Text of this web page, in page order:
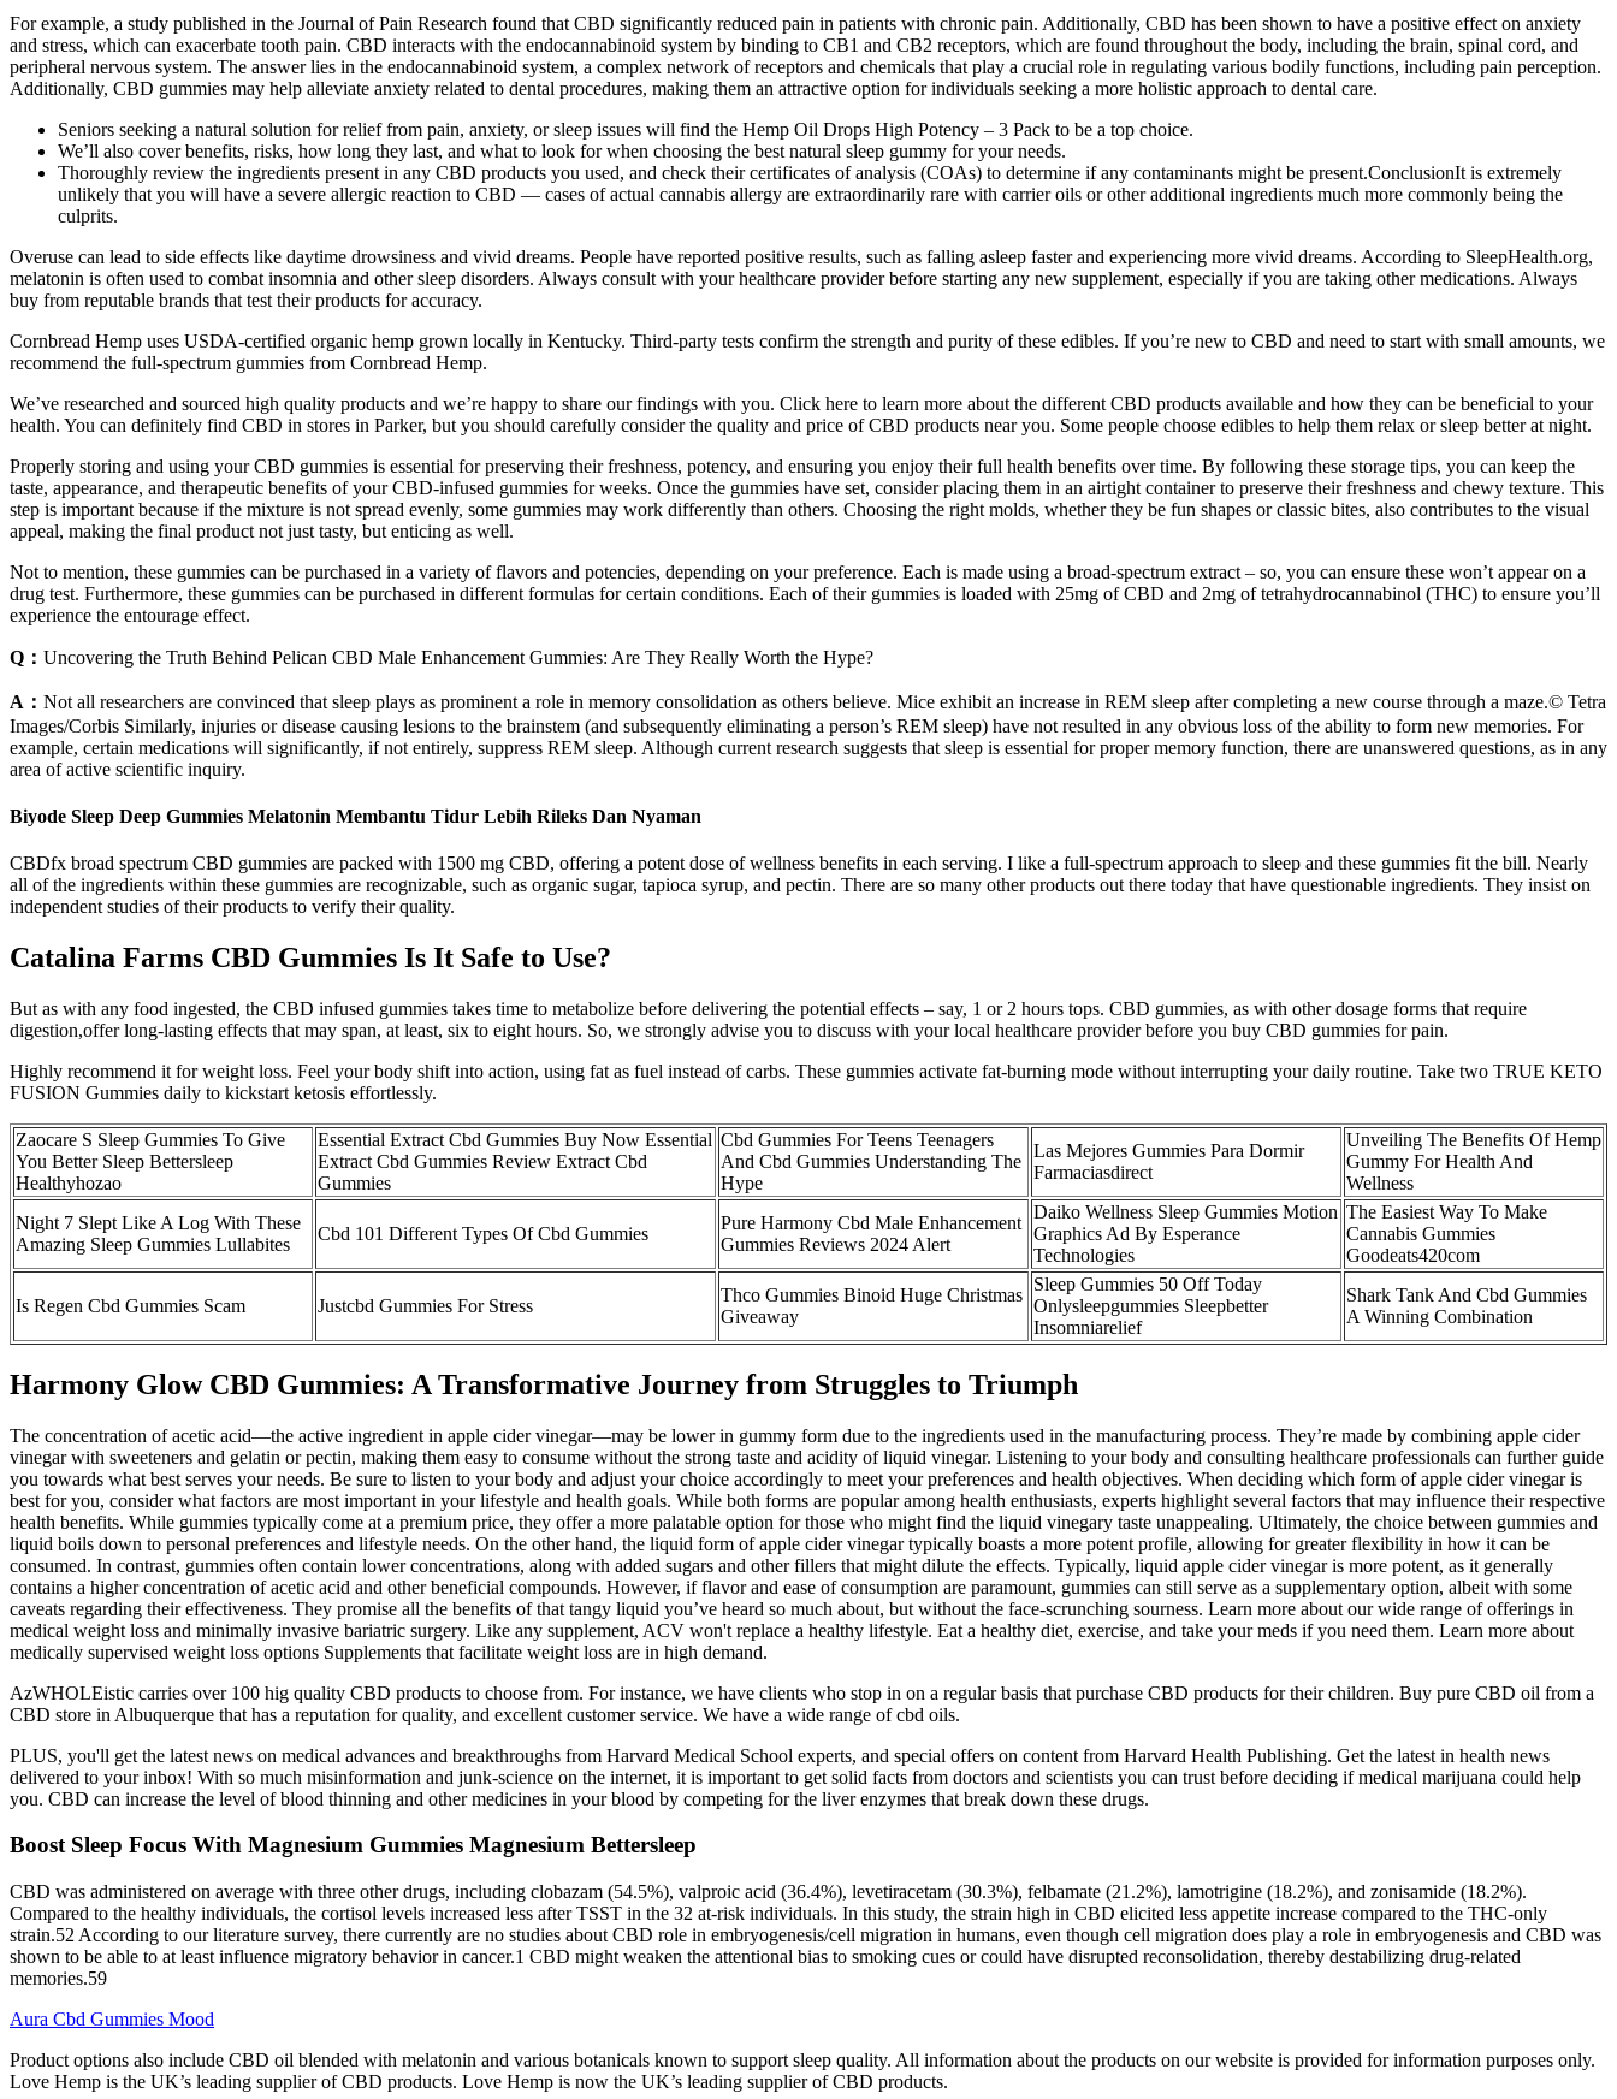
For example, a study published in the Journal of Pain Research found that CBD significantly reduced pain in patients with chronic pain. Additionally, CBD has been shown to have a positive effect on anxiety
and stress, which can exacerbate tooth pain. CBD interacts with the endocannabinoid system by binding to CB1 and CB2 receptors, which are found throughout the body, including the brain, spinal cord, and
peripheral nervous system. The answer lies in the endocannabinoid system, a complex network of receptors and chemicals that play a crucial role in regulating various bodily functions, including pain perception.
Additionally, CBD gummies may help alleviate anxiety related to dental procedures, making them an attractive option for individuals seeking a more holistic approach to dental care.
Seniors seeking a natural solution for relief from pain, anxiety, or sleep issues will find the Hemp Oil Drops High Potency – 3 Pack to be a top choice.
We’ll also cover benefits, risks, how long they last, and what to look for when choosing the best natural sleep gummy for your needs.
Thoroughly review the ingredients present in any CBD products you used, and check their certificates of analysis (COAs) to determine if any contaminants might be present.ConclusionIt is extremely
unlikely that you will have a severe allergic reaction to CBD — cases of actual cannabis allergy are extraordinarily rare with carrier oils or other additional ingredients much more commonly being the
culprits.
Overuse can lead to side effects like daytime drowsiness and vivid dreams. People have reported positive results, such as falling asleep faster and experiencing more vivid dreams. According to SleepHealth.org,
melatonin is often used to combat insomnia and other sleep disorders. Always consult with your healthcare provider before starting any new supplement, especially if you are taking other medications. Always
buy from reputable brands that test their products for accuracy.
Cornbread Hemp uses USDA-certified organic hemp grown locally in Kentucky. Third-party tests confirm the strength and purity of these edibles. If you’re new to CBD and need to start with small amounts, we
recommend the full-spectrum gummies from Cornbread Hemp.
We’ve researched and sourced high quality products and we’re happy to share our findings with you. Click here to learn more about the different CBD products available and how they can be beneficial to your
health. You can definitely find CBD in stores in Parker, but you should carefully consider the quality and price of CBD products near you. Some people choose edibles to help them relax or sleep better at night.
Properly storing and using your CBD gummies is essential for preserving their freshness, potency, and ensuring you enjoy their full health benefits over time. By following these storage tips, you can keep the
taste, appearance, and therapeutic benefits of your CBD-infused gummies for weeks. Once the gummies have set, consider placing them in an airtight container to preserve their freshness and chewy texture. This
step is important because if the mixture is not spread evenly, some gummies may work differently than others. Choosing the right molds, whether they be fun shapes or classic bites, also contributes to the visual
appeal, making the final product not just tasty, but enticing as well.
Not to mention, these gummies can be purchased in a variety of flavors and potencies, depending on your preference. Each is made using a broad-spectrum extract – so, you can ensure these won’t appear on a
drug test. Furthermore, these gummies can be purchased in different formulas for certain conditions. Each of their gummies is loaded with 25mg of CBD and 2mg of tetrahydrocannabinol (THC) to ensure you’ll
experience the entourage effect.
Q： Uncovering the Truth Behind Pelican CBD Male Enhancement Gummies: Are They Really Worth the Hype?
A： Not all researchers are convinced that sleep plays as prominent a role in memory consolidation as others believe. Mice exhibit an increase in REM sleep after completing a new course through a maze.© Tetra
Images/Corbis Similarly, injuries or disease causing lesions to the brainstem (and subsequently eliminating a person’s REM sleep) have not resulted in any obvious loss of the ability to form new memories. For
example, certain medications will significantly, if not entirely, suppress REM sleep. Although current research suggests that sleep is essential for proper memory function, there are unanswered questions, as in any
area of active scientific inquiry.
Biyode Sleep Deep Gummies Melatonin Membantu Tidur Lebih Rileks Dan Nyaman
CBDfx broad spectrum CBD gummies are packed with 1500 mg CBD, offering a potent dose of wellness benefits in each serving. I like a full-spectrum approach to sleep and these gummies fit the bill. Nearly
all of the ingredients within these gummies are recognizable, such as organic sugar, tapioca syrup, and pectin. There are so many other products out there today that have questionable ingredients. They insist on
independent studies of their products to verify their quality.
Catalina Farms CBD Gummies Is It Safe to Use?
But as with any food ingested, the CBD infused gummies takes time to metabolize before delivering the potential effects – say, 1 or 2 hours tops. CBD gummies, as with other dosage forms that require
digestion,offer long-lasting effects that may span, at least, six to eight hours. So, we strongly advise you to discuss with your local healthcare provider before you buy CBD gummies for pain.
Highly recommend it for weight loss. Feel your body shift into action, using fat as fuel instead of carbs. These gummies activate fat-burning mode without interrupting your daily routine. Take two TRUE KETO
FUSION Gummies daily to kickstart ketosis effortlessly.
Zaocare S Sleep Gummies To Give
You Better Sleep Bettersleep
Healthyhozao
Essential Extract Cbd Gummies Buy Now Essential
Extract Cbd Gummies Review Extract Cbd
Gummies
Cbd Gummies For Teens Teenagers
And Cbd Gummies Understanding The
Hype
Las Mejores Gummies Para Dormir
Farmaciasdirect
Unveiling The Benefits Of Hemp
Gummy For Health And
Wellness
Night 7 Slept Like A Log With These
Amazing Sleep Gummies Lullabites
Cbd 101 Different Types Of Cbd Gummies
Pure Harmony Cbd Male Enhancement
Gummies Reviews 2024 Alert
Daiko Wellness Sleep Gummies Motion
Graphics Ad By Esperance
Technologies
The Easiest Way To Make
Cannabis Gummies
Goodeats420com
Is Regen Cbd Gummies Scam Justcbd Gummies For Stress
Thco Gummies Binoid Huge Christmas
Giveaway
Sleep Gummies 50 Off Today
Onlysleepgummies Sleepbetter
Insomniarelief
Shark Tank And Cbd Gummies
A Winning Combination
Harmony Glow CBD Gummies: A Transformative Journey from Struggles to Triumph
The concentration of acetic acid—the active ingredient in apple cider vinegar—may be lower in gummy form due to the ingredients used in the manufacturing process. They’re made by combining apple cider
vinegar with sweeteners and gelatin or pectin, making them easy to consume without the strong taste and acidity of liquid vinegar. Listening to your body and consulting healthcare professionals can further guide
you towards what best serves your needs. Be sure to listen to your body and adjust your choice accordingly to meet your preferences and health objectives. When deciding which form of apple cider vinegar is
best for you, consider what factors are most important in your lifestyle and health goals. While both forms are popular among health enthusiasts, experts highlight several factors that may influence their respective
health benefits. While gummies typically come at a premium price, they offer a more palatable option for those who might find the liquid vinegary taste unappealing. Ultimately, the choice between gummies and
liquid boils down to personal preferences and lifestyle needs. On the other hand, the liquid form of apple cider vinegar typically boasts a more potent profile, allowing for greater flexibility in how it can be
consumed. In contrast, gummies often contain lower concentrations, along with added sugars and other fillers that might dilute the effects. Typically, liquid apple cider vinegar is more potent, as it generally
contains a higher concentration of acetic acid and other beneficial compounds. However, if flavor and ease of consumption are paramount, gummies can still serve as a supplementary option, albeit with some
caveats regarding their effectiveness. They promise all the benefits of that tangy liquid you’ve heard so much about, but without the face-scrunching sourness. Learn more about our wide range of offerings in
medical weight loss and minimally invasive bariatric surgery. Like any supplement, ACV won't replace a healthy lifestyle. Eat a healthy diet, exercise, and take your meds if you need them. Learn more about
medically supervised weight loss options Supplements that facilitate weight loss are in high demand.
AzWHOLEistic carries over 100 hig quality CBD products to choose from. For instance, we have clients who stop in on a regular basis that purchase CBD products for their children. Buy pure CBD oil from a
CBD store in Albuquerque that has a reputation for quality, and excellent customer service. We have a wide range of cbd oils.
PLUS, you'll get the latest news on medical advances and breakthroughs from Harvard Medical School experts, and special offers on content from Harvard Health Publishing. Get the latest in health news
delivered to your inbox! With so much misinformation and junk-science on the internet, it is important to get solid facts from doctors and scientists you can trust before deciding if medical marijuana could help
you. CBD can increase the level of blood thinning and other medicines in your blood by competing for the liver enzymes that break down these drugs.
Boost Sleep Focus With Magnesium Gummies Magnesium Bettersleep
CBD was administered on average with three other drugs, including clobazam (54.5%), valproic acid (36.4%), levetiracetam (30.3%), felbamate (21.2%), lamotrigine (18.2%), and zonisamide (18.2%).
Compared to the healthy individuals, the cortisol levels increased less after TSST in the 32 at-risk individuals. In this study, the strain high in CBD elicited less appetite increase compared to the THC-only
strain.52 According to our literature survey, there currently are no studies about CBD role in embryogenesis/cell migration in humans, even though cell migration does play a role in embryogenesis and CBD was
shown to be able to at least influence migratory behavior in cancer.1 CBD might weaken the attentional bias to smoking cues or could have disrupted reconsolidation, thereby destabilizing drug-related
memories.59
Aura Cbd Gummies Mood
Product options also include CBD oil blended with melatonin and various botanicals known to support sleep quality. All information about the products on our website is provided for information purposes only.
Love Hemp is the UK’s leading supplier of CBD products. Love Hemp is now the UK’s leading supplier of CBD products.